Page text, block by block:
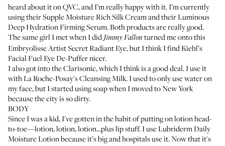
heard about it on QVC, and I’m really happy with it. I’m currently
using theirSupple Moisture Rich Silk Creamand theirLuminous
Deep Hydration Firming Serum. Both products are really good.
The same girl I met when I did Jimmy Fallon turned me onto this
Embryolisse Artist Secret Radiant Eye, but I think I findKiehl’s
Facial Fuel Eye De-Puffernicer.
I also got into theClarisonic, which I think is a good deal. I use it
withLa Roche-Posay's Cleansing Milk. I used to only use water on
my face, but I started using soap when I moved to New York
because the city is so dirty.
BODY
Since I was a kid, I've gotten in the habit of putting on lotion head-
to-toe—lotion, lotion, lotion...plus lip stuff. I useLubriderm Daily
Moisture Lotionbecause it’s big and hospitals use it. Now that it's